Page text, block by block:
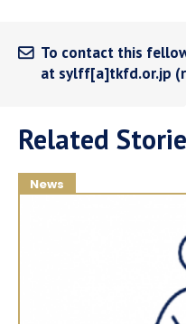
To contact this
at sylff[a]tkfd.or.jp
Related
News